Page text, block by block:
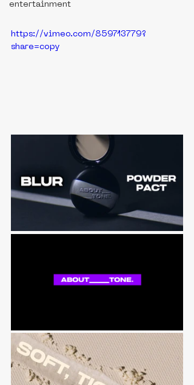
entertainment
https://vimeo.com/859713779?
share=copy